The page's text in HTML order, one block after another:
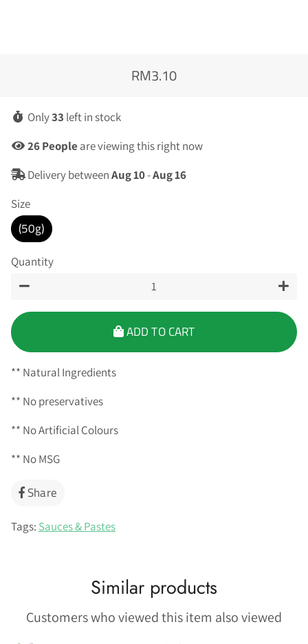
Regular
Sale
RM3.10
Only33 left in stock
4Peopleare viewing this right now
Delivery betweenAug 10-Aug 16
Size
(50g)
Quantity
ADD TO CART
** Natural Ingredients
** No preservatives
** No Artificial Colours
** No MSG
Share
Facebook
Tags: Sauces & Pastes
Similar products
Customers who viewed this item also viewed